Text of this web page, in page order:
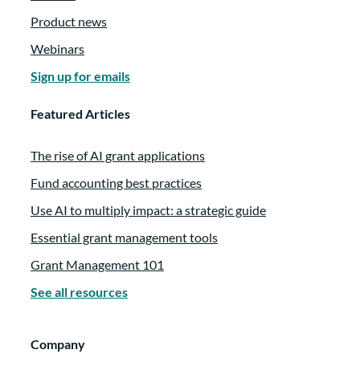
Product news
Webinars
Sign up for emails
Featured Articles
The rise of AI grant applications
Fund accounting best practices
Use AI to multiply impact: a strategic guide
Essential grant management tools
Grant Management 101
See all resources
Company